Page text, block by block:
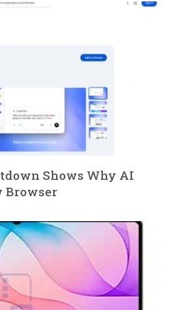
Shows Why AI
Browser